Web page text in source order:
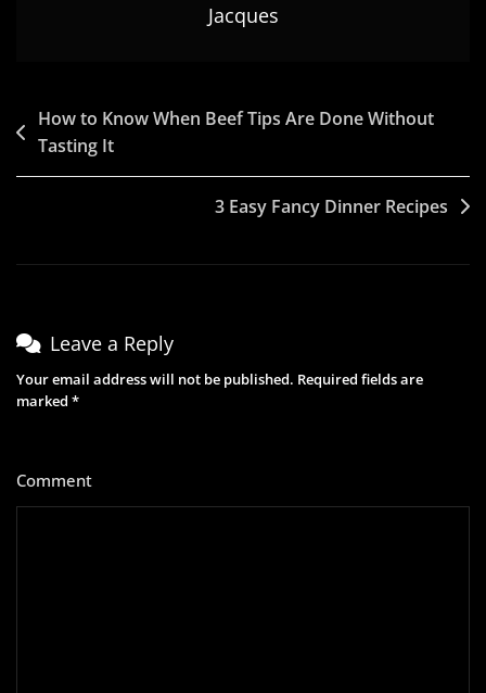
Jacques
Post
navigation
How to Know When Beef Tips Are Done Without
Tasting It
3 Easy Fancy Dinner Recipes
Leave a Reply
Your email address will not be published. Required fields are
marked *
Comment